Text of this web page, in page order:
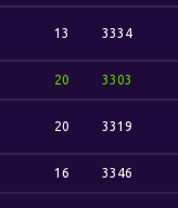
13 3334
20 3303
20 3319
16 3346